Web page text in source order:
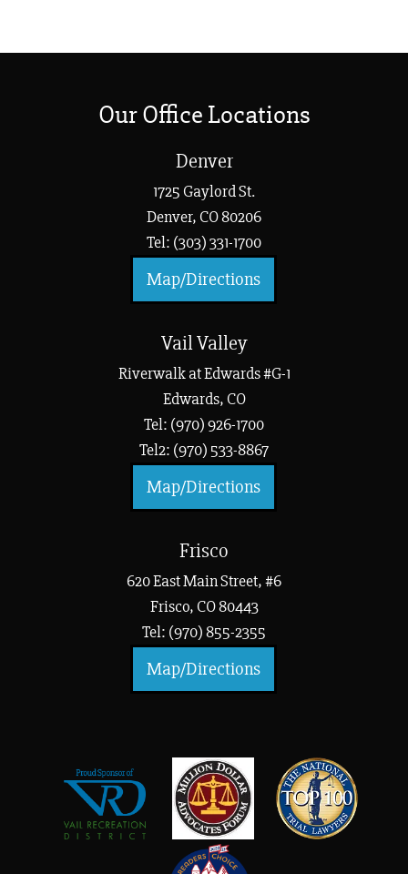
Our Office Locations
Denver
1725 Gaylord St.
Denver, CO 80206
Tel: (303) 331-1700
Map/Directions
Vail Valley
Riverwalk at Edwards #G-1
Edwards, CO
Tel: (970) 926-1700
Tel2: (970) 533-8867
Map/Directions
Frisco
620 East Main Street, #6
Frisco, CO 80443
Tel: (970) 855-2355
Map/Directions